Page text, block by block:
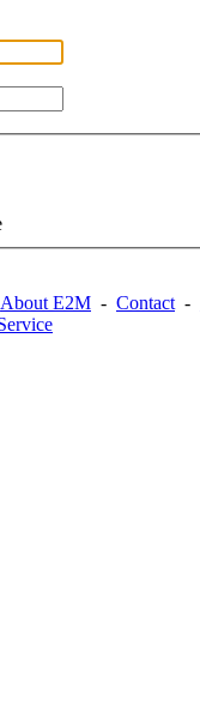
About E2M - Contact -